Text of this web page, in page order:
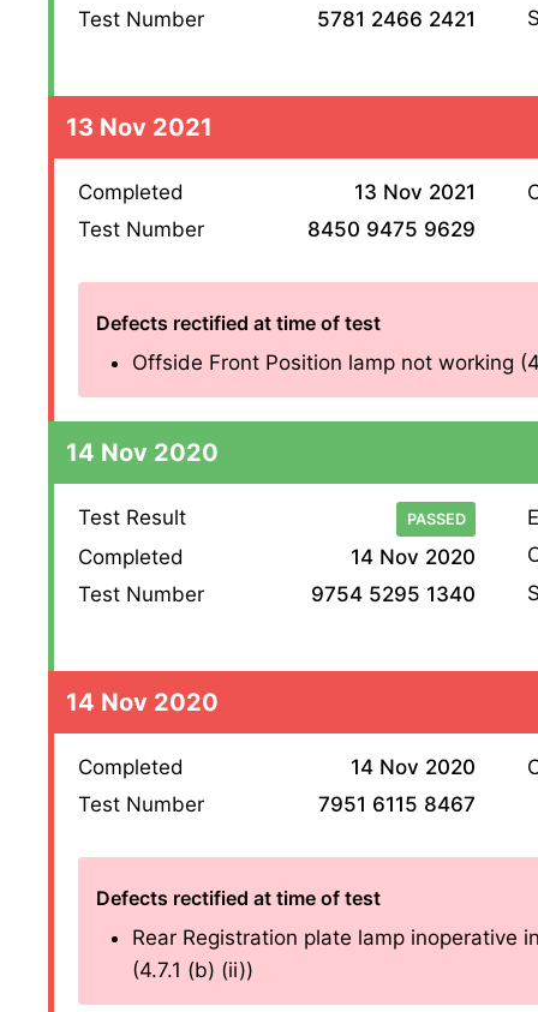
Test Number
5781 2466 2421
13 Nov 2021
Completed
13 Nov 2021
Test Number
8450 9475 9629
Defects rectified at time of test
Offside Front Position lamp not working
14 Nov 2020
Test Result PASSED
Completed
14 Nov 2020
Test Number
9754 5295 1340
14 Nov 2020
Completed
14 Nov 2020
Test Number
7951 6115 8467
Defects rectified at time of test
Rear Registration plate lamp inoperative
(4.7.1 (b) (ii))